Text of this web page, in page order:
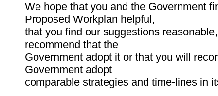
We hope that you and the Government
Proposed Workplan helpful,
that you find our suggestions
recommend that the
Government adopt it or that you will
Government adopt
comparable strategies and time-lines in